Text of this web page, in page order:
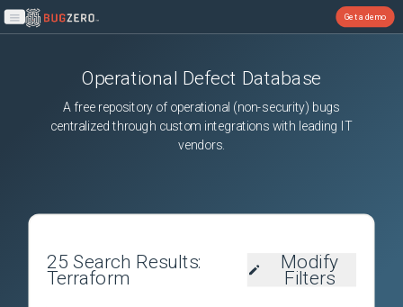
Open main menu
Get a demo
Operational Defect Database
A free repository of operational (non-security) bugs
centralized through custom integrations with leading IT
vendors.
25 Search Results:
Terraform
Modify
Filters